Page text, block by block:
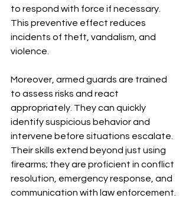
to respond with force if necessary.
This preventive effect reduces
incidents of theft, vandalism, and
violence.
Moreover, armed guards are trained
to assess risks and react
appropriately. They can quickly
identify suspicious behavior and
intervene before situations escalate.
Their skills extend beyond just using
firearms; they are proficient in conflict
resolution, emergency response, and
communication with law enforcement.